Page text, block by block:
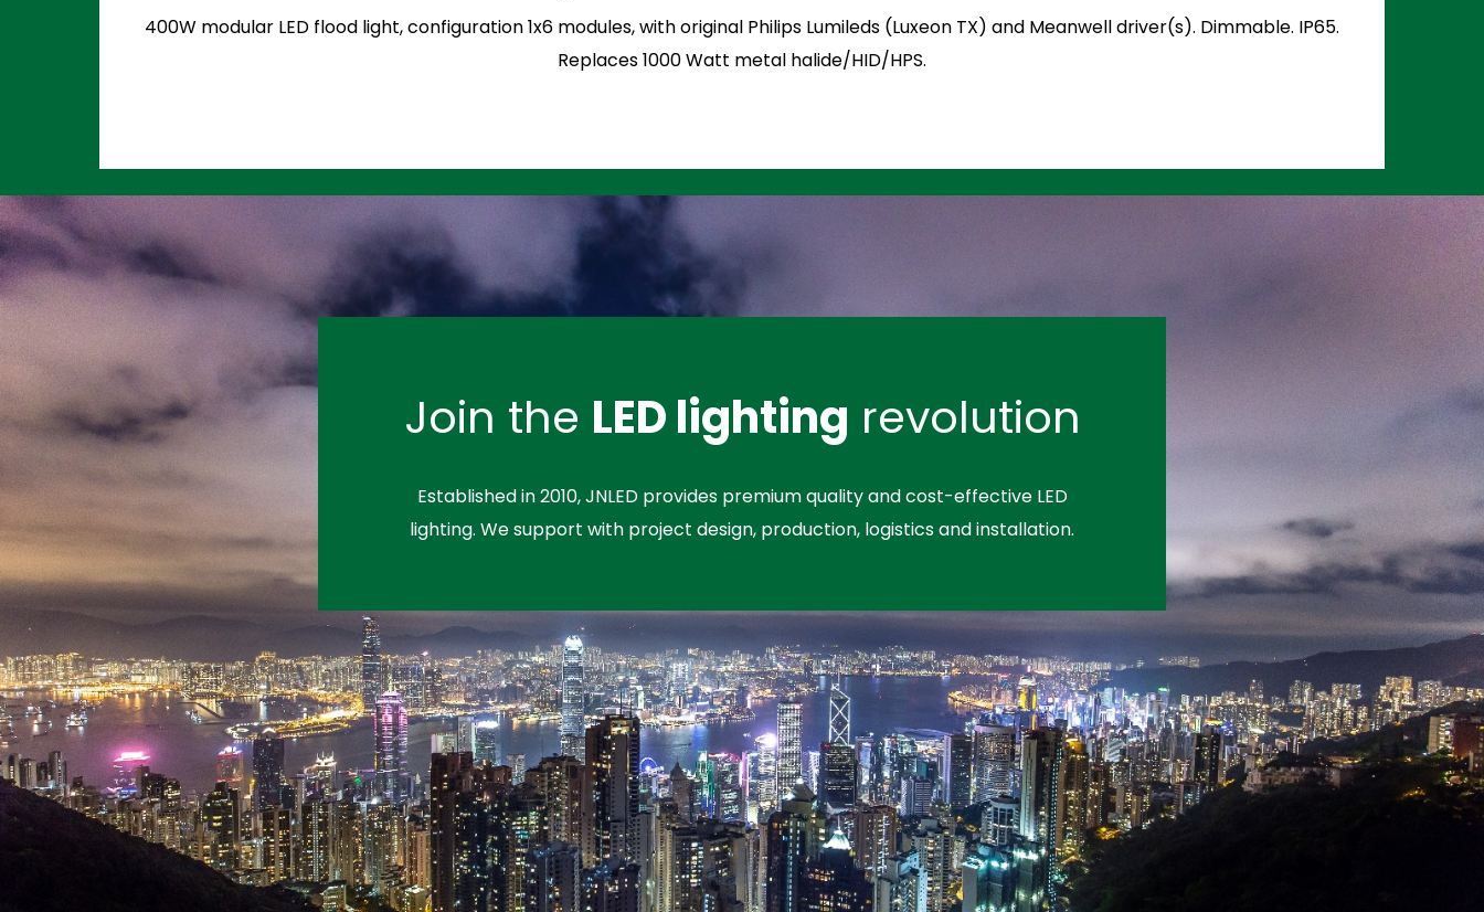
400W modular LED flood light, configuration 1x6 modules, with original Philips Lumileds (Luxeon TX) and Meanwell driver(s). Dimmable. IP65.
Replaces 1000 Watt metal halide/HID/HPS.
Join the LED lighting revolution
Established in 2010, JNLED provides premium quality and cost-effective LED
lighting. We support with project design, production, logistics and installation.